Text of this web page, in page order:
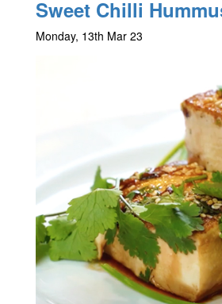
Sweet Chilli
Monday, 13th Mar 23